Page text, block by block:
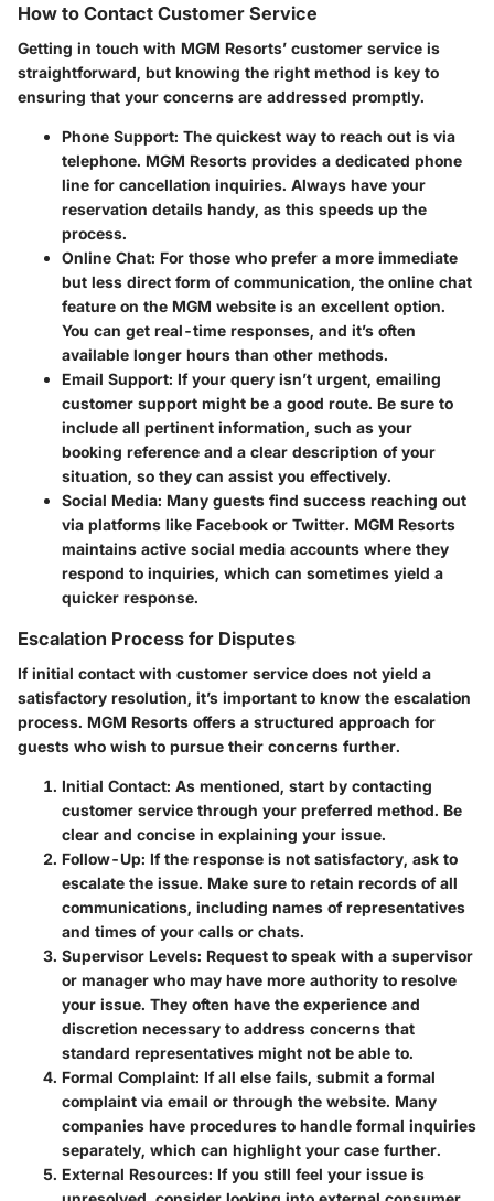
How to Contact Customer Service
Getting in touch with MGM Resorts’ customer service is
straightforward, but knowing the right method is key to
ensuring that your concerns are addressed promptly.
Phone Support: The quickest way to reach out is via
telephone. MGM Resorts provides a dedicated phone
line for cancellation inquiries. Always have your
reservation details handy, as this speeds up the
process.
Online Chat: For those who prefer a more immediate
but less direct form of communication, the online chat
feature on the MGM website is an excellent option.
You can get real-time responses, and it’s often
available longer hours than other methods.
Email Support: If your query isn’t urgent, emailing
customer support might be a good route. Be sure to
include all pertinent information, such as your
booking reference and a clear description of your
situation, so they can assist you effectively.
Social Media: Many guests find success reaching out
via platforms like Facebook or Twitter. MGM Resorts
maintains active social media accounts where they
respond to inquiries, which can sometimes yield a
quicker response.
Escalation Process for Disputes
If initial contact with customer service does not yield a
satisfactory resolution, it’s important to know the escalation
process. MGM Resorts offers a structured approach for
guests who wish to pursue their concerns further.
Initial Contact: As mentioned, start by contacting
customer service through your preferred method. Be
clear and concise in explaining your issue.
Follow-Up: If the response is not satisfactory, ask to
escalate the issue. Make sure to retain records of all
communications, including names of representatives
and times of your calls or chats.
Supervisor Levels: Request to speak with a supervisor
or manager who may have more authority to resolve
your issue. They often have the experience and
discretion necessary to address concerns that
standard representatives might not be able to.
Formal Complaint: If all else fails, submit a formal
complaint via email or through the website. Many
companies have procedures to handle formal inquiries
separately, which can highlight your case further.
External Resources: If you still feel your issue is